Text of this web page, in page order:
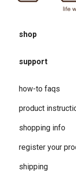
shop
support
how-to faqs
product
shopping info
register your
shipping